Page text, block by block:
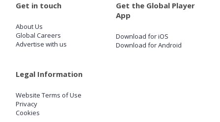
SIGN IN
Get in touch
About Us
Global Careers
Advertise with us
Get the Global Player
App
Download for iOS
Download for Android
Legal Information
Website Terms of Use
Privacy
Cookies